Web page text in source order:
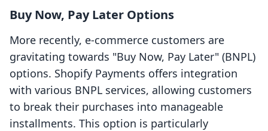
Buy Now, Pay Later Options
More recently, e-commerce customers are
gravitating towards "Buy Now, Pay Later" (BNPL)
options. Shopify Payments offers integration
with various BNPL services, allowing customers
to break their purchases into manageable
installments. This option is particularly